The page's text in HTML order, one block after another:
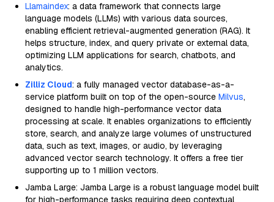
Llamaindex: a data framework that connects large
language models (LLMs) with various data sources,
enabling efficient retrieval-augmented generation (RAG). It
helps structure, index, and query private or external data,
optimizing LLM applications for search, chatbots, and
analytics.
Zilliz Cloud: a fully managed vector database-as-a-
service platform built on top of the open-source Milvus,
designed to handle high-performance vector data
processing at scale. It enables organizations to efficiently
store, search, and analyze large volumes of unstructured
data, such as text, images, or audio, by leveraging
advanced vector search technology. It offers a free tier
supporting up to 1 million vectors.
Jamba Large: Jamba Large is a robust language model built
for high-performance tasks requiring deep contextual